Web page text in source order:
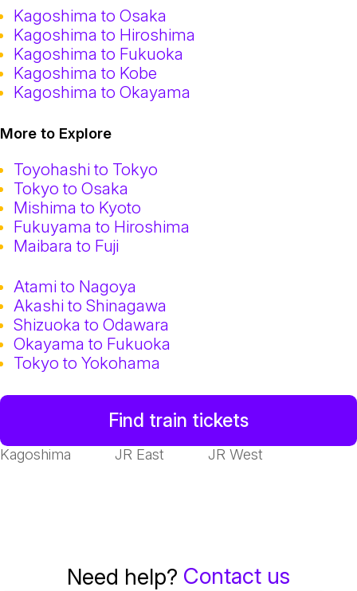
Kagoshima to Osaka
Kagoshima to Hiroshima
Kagoshima to Fukuoka
Kagoshima to Kobe
Kagoshima to Okayama
More to Explore
Toyohashi to Tokyo
Tokyo to Osaka
Mishima to Kyoto
Fukuyama to Hiroshima
Maibara to Fuji
Atami to Nagoya
Akashi to Shinagawa
Shizuoka to Odawara
Okayama to Fukuoka
Tokyo to Yokohama
Find train tickets
Kagoshima JR East JR West
Need help? Contact us